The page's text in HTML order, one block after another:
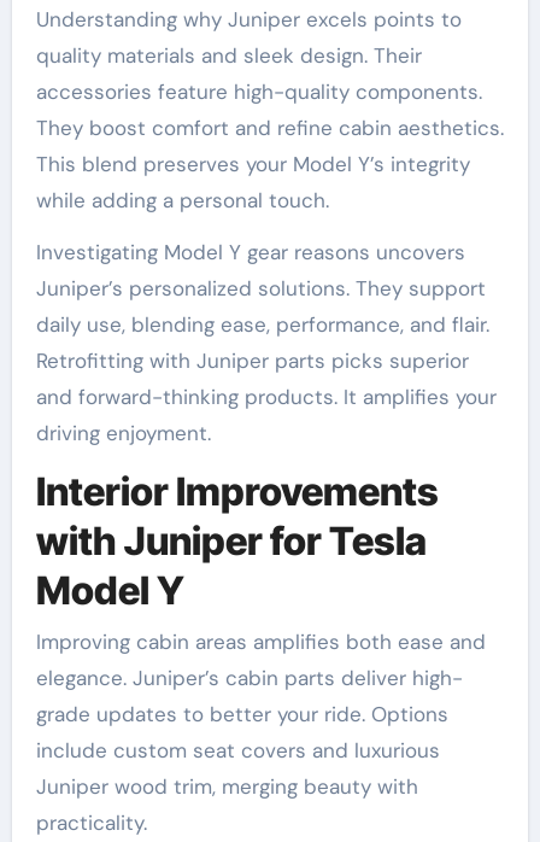
Understanding why Juniper excels points to
quality materials and sleek design. Their
accessories feature high-quality components.
They boost comfort and refine cabin aesthetics.
This blend preserves your Model Y’s integrity
while adding a personal touch.
Investigating Model Y gear reasons uncovers
Juniper’s personalized solutions. They support
daily use, blending ease, performance, and flair.
Retrofitting with Juniper parts picks superior
and forward-thinking products. It amplifies your
driving enjoyment.
Interior Improvements
with Juniper for Tesla
Model Y
Improving cabin areas amplifies both ease and
elegance. Juniper’s cabin parts deliver high-
grade updates to better your ride. Options
include custom seat covers and luxurious
Juniper wood trim, merging beauty with
practicality.